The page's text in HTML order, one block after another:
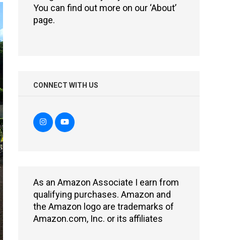
You can find out more on our ‘About’
page.
CONNECT WITH US
As an Amazon Associate I earn from
qualifying purchases. Amazon and
the Amazon logo are trademarks of
Amazon.com, Inc. or its affiliates